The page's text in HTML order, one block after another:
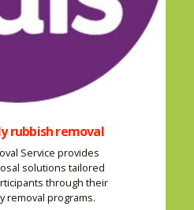
rubbish removal
Service provides
solutions tailored
through their
removal programs.